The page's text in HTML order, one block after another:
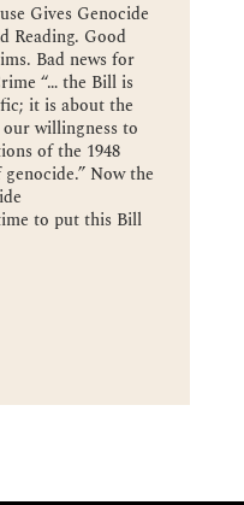
Gives Genocide
Reading. Good
Bad news for
“… the Bill is
it is about the
willingness to
of the 1948
Now the
to put this Bill